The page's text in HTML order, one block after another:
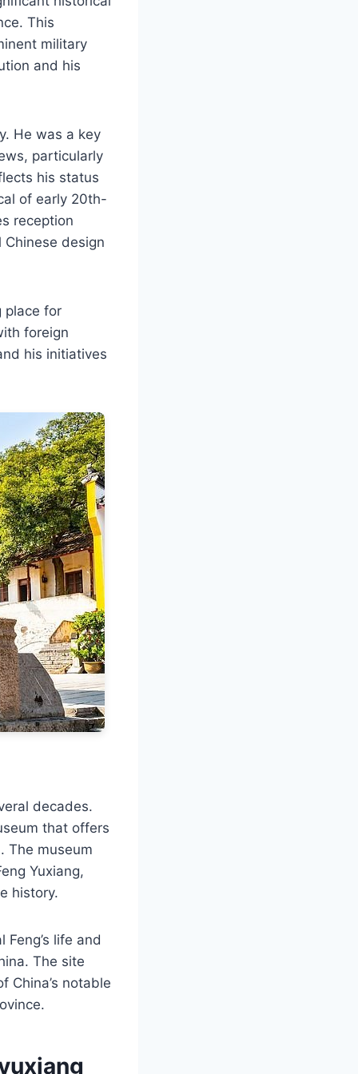
This
military
and his
He was a key
particularly
his status
of early 20th-
reception
design
place for
foreign
his initiatives
decades.
that offers
The museum
Yuxiang,
history.
life and
The site
China’s notable